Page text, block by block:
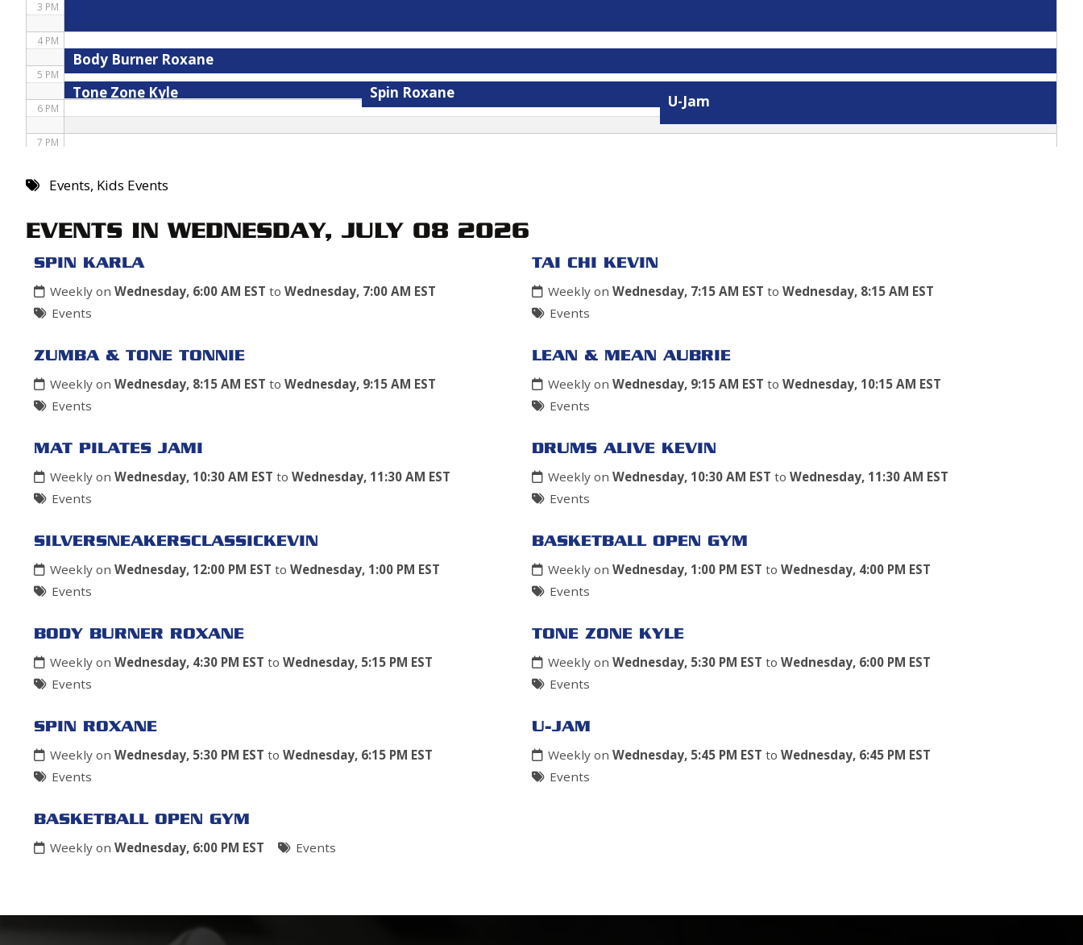
Body Burner Roxane
Tone Zone Kyle
Spin Roxane U-Jam
3 PM
4 PM
5 PM
6 PM
7 PM
Events, Kids Events
EVENTS IN WEDNESDAY, JULY 08 2026
SPIN KARLA
Weekly on Wednesday, 6:00 AM EST to Wednesday, 7:00 AM EST
Events
TAI CHI KEVIN
Weekly onWednesday, 7:15 AM EST toWednesday, 8:15 AM EST
Events
ZUMBA & TONE TONNIE
Weekly on Wednesday, 8:15 AM EST to Wednesday, 9:15 AM EST
Events
LEAN & MEAN AUBRIE
Weekly onWednesday, 9:15 AM EST toWednesday, 10:15 AM EST
Events
MAT PILATES JAMI
Weekly on Wednesday, 10:30 AM EST to Wednesday, 11:30 AM EST
Events
DRUMS ALIVE KEVIN
Weekly onWednesday, 10:30 AM EST toWednesday, 11:30 AM EST
Events
SILVERSNEAKERSCLASSICKEVIN
Weekly on Wednesday, 12:00 PM EST to Wednesday, 1:00 PM EST
Events
BASKETBALL OPEN GYM
Weekly onWednesday, 1:00 PM EST toWednesday, 4:00 PM EST
Events
BODY BURNER ROXANE
Weekly on Wednesday, 4:30 PM EST to Wednesday, 5:15 PM EST
Events
TONE ZONE KYLE
Weekly onWednesday, 5:30 PM EST toWednesday, 6:00 PM EST
Events
SPIN ROXANE
Weekly on Wednesday, 5:30 PM EST to Wednesday, 6:15 PM EST
Events
U-JAM
Weekly onWednesday, 5:45 PM EST toWednesday, 6:45 PM EST
Events
BASKETBALL OPEN GYM
Weekly on Wednesday, 6:00 PM EST Events